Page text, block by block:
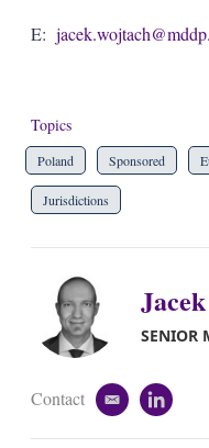
E:
Topics
Poland Sponsored
Jurisdictions
SENIOR
Contact
e
l